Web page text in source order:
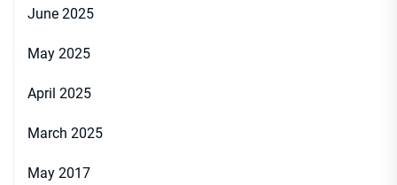
June 2025
May 2025
April 2025
March 2025
May 2017